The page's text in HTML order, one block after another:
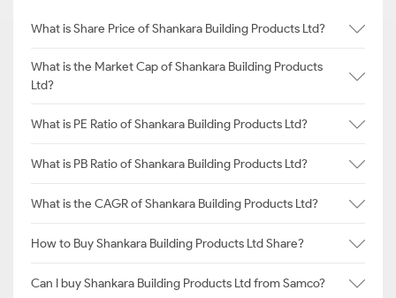
What is Share Price of Shankara Building Products Ltd?
What is the Market Cap of Shankara Building Products
Ltd?
What is PE Ratio of Shankara Building Products Ltd?
What is PB Ratio of Shankara Building Products Ltd?
What is the CAGR of Shankara Building Products Ltd?
How to Buy Shankara Building Products Ltd Share?
Can I buy Shankara Building Products Ltd from Samco?